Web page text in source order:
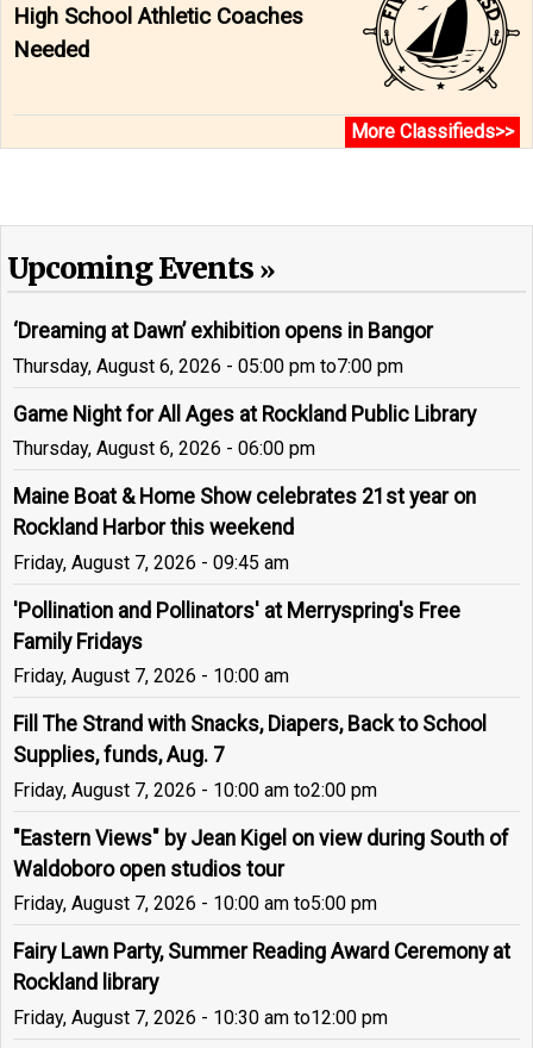
High School Athletic Coaches
Needed
More Classifieds>>
Upcoming Events
‘Dreaming at Dawn’ exhibition opens in Bangor
Thursday, August 6, 2026 - 05:00 pm to7:00 pm
Game Night for All Ages at Rockland Public Library
Thursday, August 6, 2026 - 06:00 pm
Maine Boat & Home Show celebrates 21st year on
Rockland Harbor this weekend
Friday, August 7, 2026 - 09:45 am
'Pollination and Pollinators' at Merryspring's Free
Family Fridays
Friday, August 7, 2026 - 10:00 am
Fill The Strand with Snacks, Diapers, Back to School
Supplies, funds, Aug. 7
Friday, August 7, 2026 - 10:00 am to2:00 pm
"Eastern Views" by Jean Kigel on view during South of
Waldoboro open studios tour
Friday, August 7, 2026 - 10:00 am to5:00 pm
Fairy Lawn Party, Summer Reading Award Ceremony at
Rockland library
Friday, August 7, 2026 - 10:30 am to12:00 pm